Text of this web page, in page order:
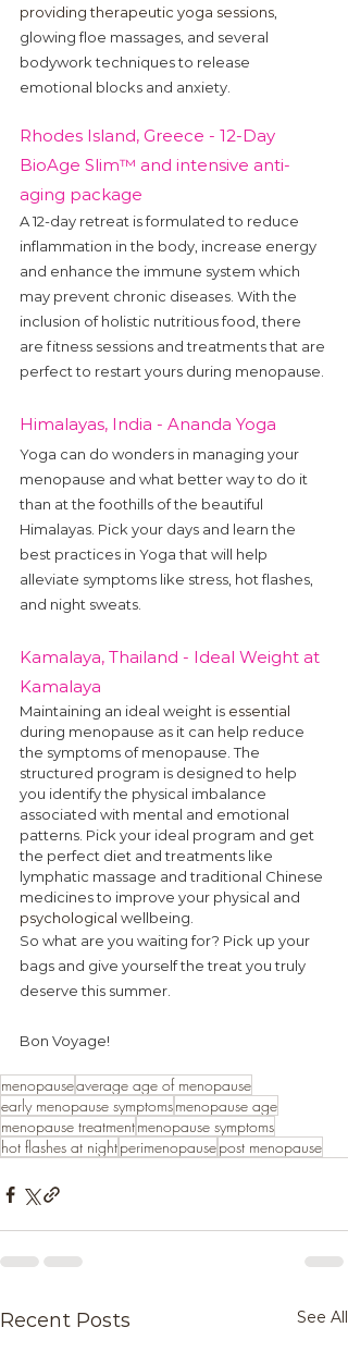
providing therapeutic yoga sessions
glowing floe massages, and several
bodywork techniques to release
emotional blocks and anxiety.
Rhodes Island, Greece - 12-Day
BioAge Slim™ and intensive anti-
aging package
A 12-day retreat is formulated to reduce
inflammation in the body, increase energy
and enhance the immune system which
may prevent chronic diseases. With the
inclusion of holistic nutritious food, there
are fitness sessions and treatments that are
perfect to restart yours during menopause.
Himalayas, India - Ananda Yoga
Yoga can do wonders in managing your
menopause and what better way to do it
than at the foothills of the beautiful
Himalayas. Pick your days and learn the
best practices in Yoga that will help
alleviate symptoms like stress, hot flashes,
and night sweats.
Kamalaya, Thailand - Ideal Weight at
Kamalaya
Maintaining an ideal weight is essential
during menopause as it can help reduce
the symptoms of menopause. The
structured program is designed to help
you identify the physical imbalance
associated with mental and emotional
patterns. Pick your ideal program and get
the perfect diet and treatments like
lymphatic massage and traditional Chinese
medicines to improve your physical and
psychological wellbeing.
So what are you waiting for? Pick up your
bags and give yourself the treat you truly
deserve this summer.
Bon Voyage!
menopauseaverage age of menopause
early menopause symptomsmenopause age
menopause treatmentmenopause symptoms
hot flashes at nightperimenopausepost menopause
Recent Posts See All